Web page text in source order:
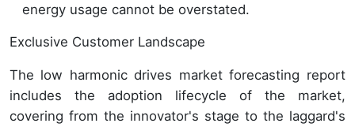
energy usage cannot be overstated.
Exclusive Customer Landscape
The low harmonic drives market forecasting report
includes the adoption lifecycle of the market,
covering from the innovator's stage to the laggard's